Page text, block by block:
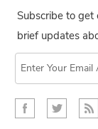
Subscribe to get
brief updates